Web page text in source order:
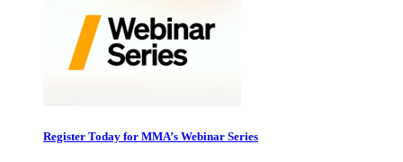
Register Today for MMA’s Webinar Series